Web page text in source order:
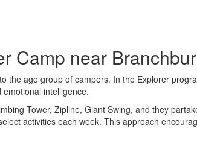
Camp near
the age group of campers. In the Explorer
intelligence.
Tower, Zipline, Giant Swing, and they
activities each week. This approach